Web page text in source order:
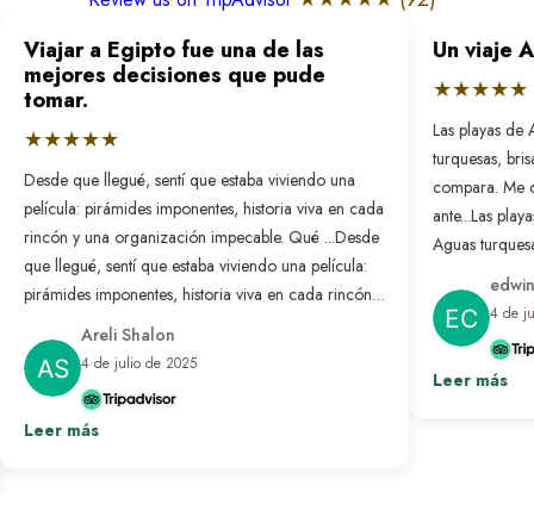
Viajar a Egipto fue una de las
mejores decisiones que pude
tomar.
★★★★★
Desde que llegué, sentí que estaba viviendo una
película: pirámides imponentes, historia viva en cada
rincón y una organización impecable. Qué ...Desde
que llegué, sentí que estaba viviendo una película:
pirámides imponentes, historia viva en cada rincón y
una organización impecable. Qué bonito es sentir
que alguien pensó en cada detalle para que todo
salga perfecto. Fue un viaje transformador que
repetiría sin pensarlo.
Areli Shalon
4 de julio de 2025
Leer más
Un viaje
★★★★★
Las playas
turquesas,
compara. Me
ante...Las
Aguas
no se
nunca antes.
resuelto: solo
desconectar
paraíso
4 de
Leer más